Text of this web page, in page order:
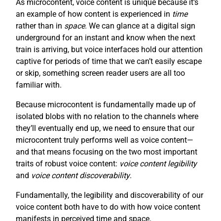
As microcontent, voice content is unique because it’s
an example of how content is experienced in time
rather than in space. We can glance at a digital sign
underground for an instant and know when the next
train is arriving, but voice interfaces hold our attention
captive for periods of time that we can’t easily escape
or skip, something screen reader users are all too
familiar with.
Because microcontent is fundamentally made up of
isolated blobs with no relation to the channels where
they’ll eventually end up, we need to ensure that our
microcontent truly performs well as voice content—
and that means focusing on the two most important
traits of robust voice content: voice content legibility
and voice content discoverability.
Fundamentally, the legibility and discoverability of our
voice content both have to do with how voice content
manifests in perceived time and space.